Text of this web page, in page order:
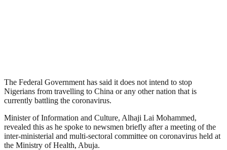
The Federal Government has said it does not intend to stop
Nigerians from travelling to China or any other nation that is
currently battling the coronavirus.
Minister of Information and Culture, Alhaji Lai Mohammed,
revealed this as he spoke to newsmen briefly after a meeting of the
inter-ministerial and multi-sectoral committee on coronavirus held at
the Ministry of Health, Abuja.